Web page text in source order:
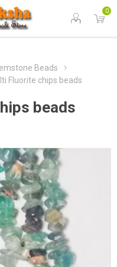
0
Beads
Fluorite chips beads
beads